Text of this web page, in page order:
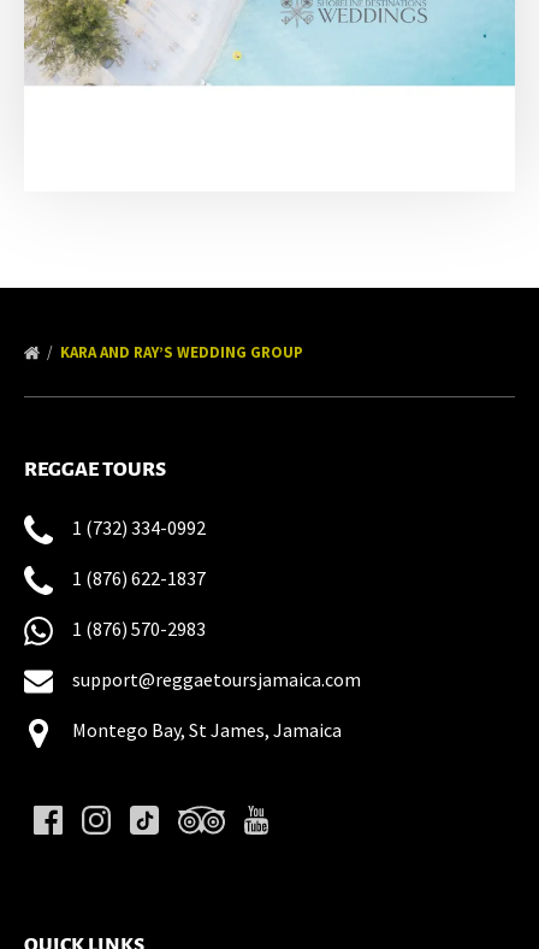
KARA AND RAY’S WEDDING GROUP
REGGAE TOURS
1 (732) 334-0992
1 (876) 622-1837
1 (876) 570-2983
support@reggaetoursjamaica.com
Montego Bay, St James, Jamaica